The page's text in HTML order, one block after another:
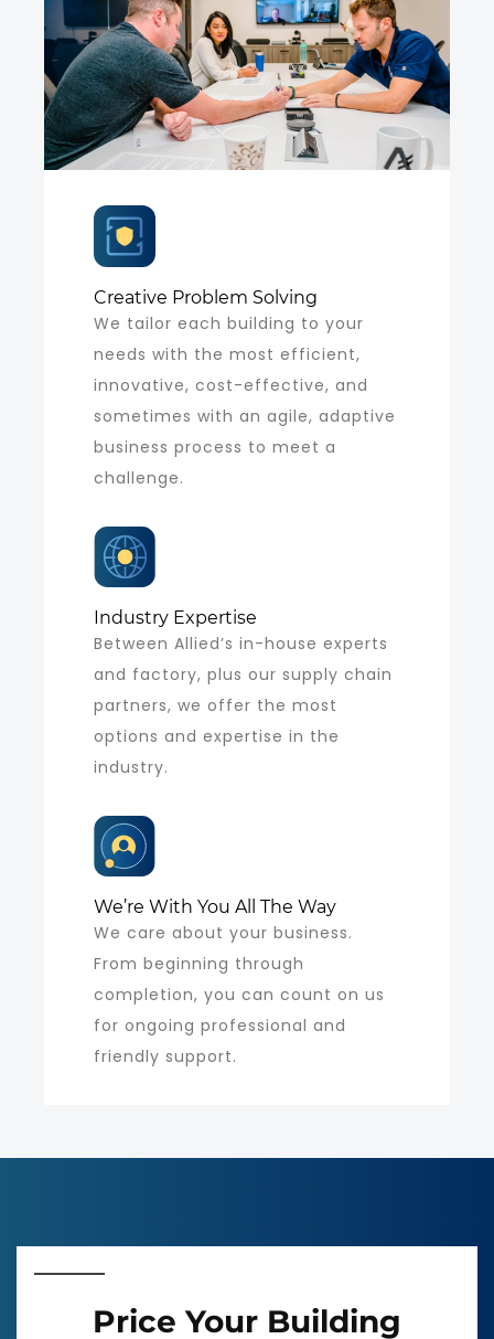
Creative Problem Solving
We tailor each building to your
needs with the most efficient,
innovative, cost-effective, and
sometimes with an agile, adaptive
business process to meet a
challenge.
Industry Expertise
Between Allied’s in-house experts
and factory, plus our supply chain
partners, we offer the most
options and expertise in the
industry.
We’re With You All The Way
We care about your business.
From beginning through
completion, you can count on us
for ongoing professional and
friendly support.
Price Your Building